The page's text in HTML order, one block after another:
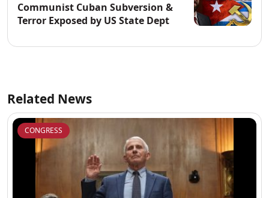
Communist Cuban Subversion &
Terror Exposed by US State Dept
Related News
CONGRESS